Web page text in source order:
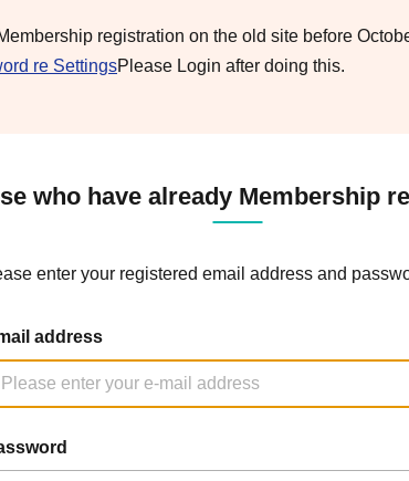
registration on the old site before
re SettingsPlease Login after doing this.
who have already Membership
enter your registered email address and
address